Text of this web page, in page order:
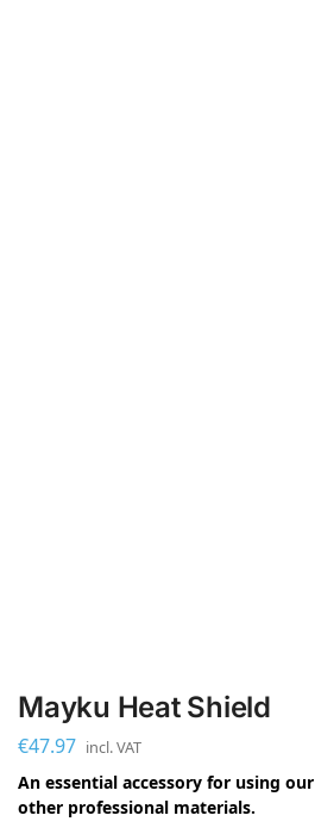
Mayku Heat Shield
€47.97 incl. VAT
An essential accessory for using our
other professional materials.